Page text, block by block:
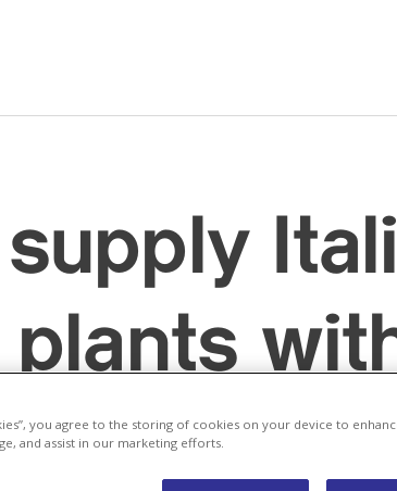
plants
its
you agree to the storing of cookies on your device to
and assist in our marketing efforts.